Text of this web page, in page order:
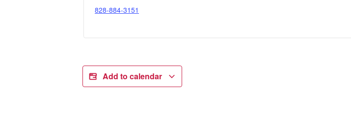
828-884-3151
Add to calendar